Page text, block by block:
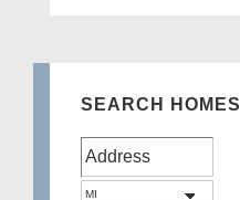
SEARCH HOMES